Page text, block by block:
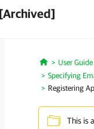
Home
User
Specifying
Registering
This is